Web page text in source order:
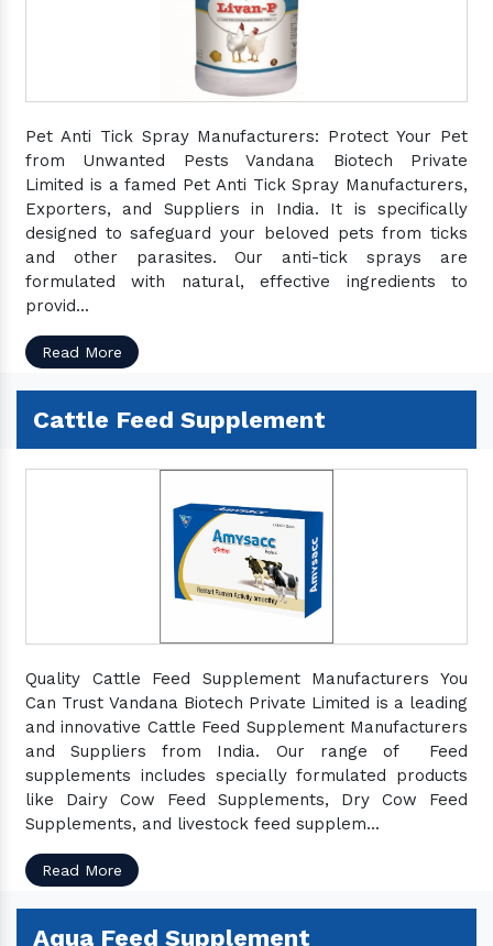
Pet Anti Tick Spray Manufacturers: Protect Your Pet
from Unwanted Pests Vandana Biotech Private
Limited is a famed Pet Anti Tick Spray Manufacturers,
Exporters, and Suppliers in India. It is specifically
designed to safeguard your beloved pets from ticks
and other parasites. Our anti-tick sprays are
formulated with natural, effective ingredients to
provid...
Read More
Cattle Feed Supplement
Quality Cattle Feed Supplement Manufacturers You
Can Trust Vandana Biotech Private Limited is a leading
and innovative Cattle Feed Supplement Manufacturers
and Suppliers from India. Our range of Feed
supplements includes specially formulated products
like Dairy Cow Feed Supplements, Dry Cow Feed
Supplements, and livestock feed supplem...
Read More
Aqua Feed Supplement